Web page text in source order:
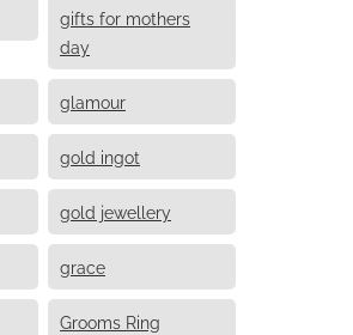
gifts for mothers
day
glamour
gold ingot
gold jewellery
grace
Grooms Ring